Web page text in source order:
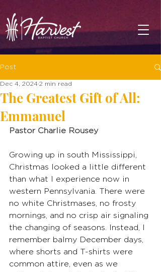
Post
The Greatest Gift of All:
Emmanuel
Dec 4, 2024 2 min read
Pastor Charlie Rousey
Growing up in south Mississippi,
Christmas looked a little different
than what I experience now in
western Pennsylvania. There were
no white Christmases, no frosty
mornings, and no crisp air signaling
the changing of seasons. Instead, I
remember balmy December days,
where shorts and T-shirts were
common attire, even as we